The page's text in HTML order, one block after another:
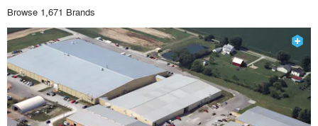
Browse 1,671 Brands